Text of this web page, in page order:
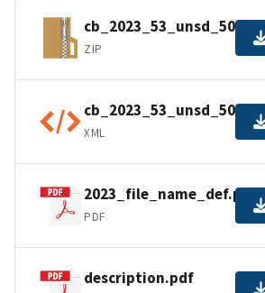
ZIP
XML
2023_file_name_def.pdf
PDF
description.pdf